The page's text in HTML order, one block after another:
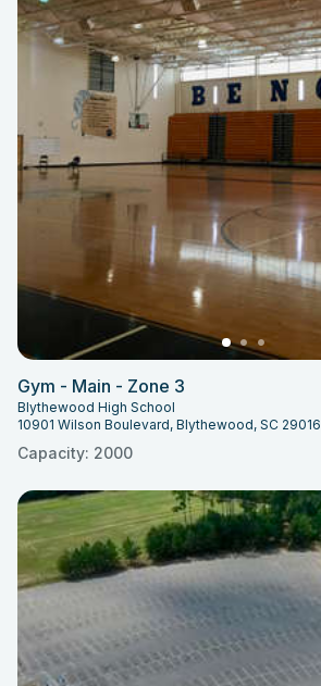
Gym - Main - Zone 3
Blythewood High School
10901 Wilson Boulevard, Blythewood, SC 29016
Capacity: 2000